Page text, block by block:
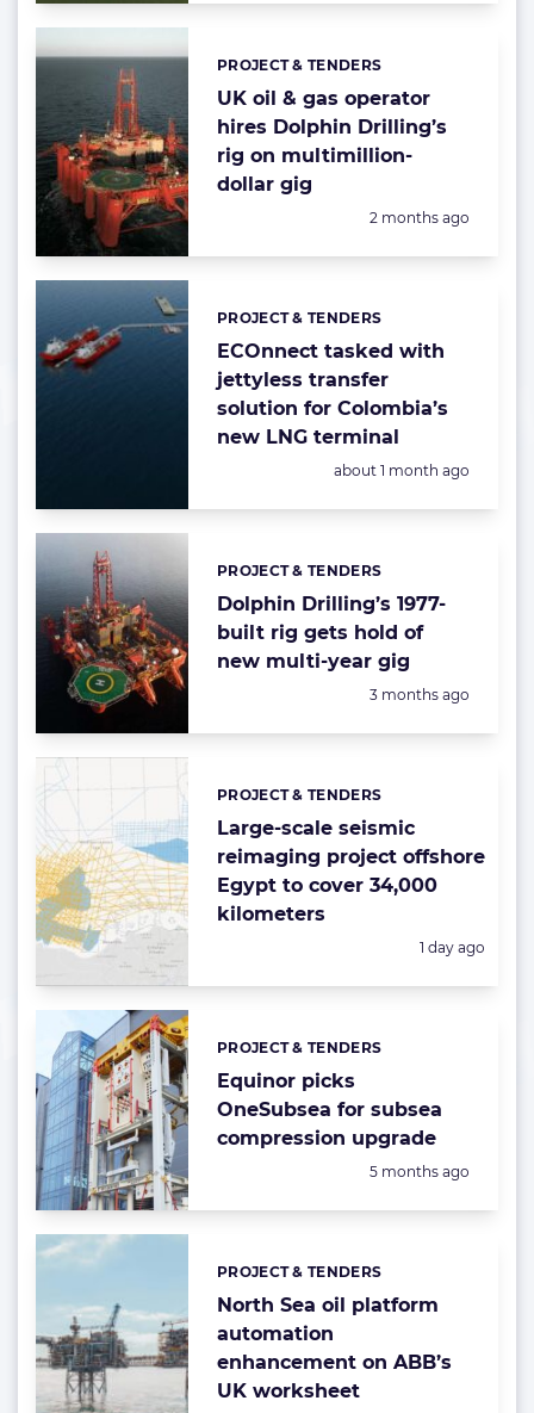
UK oil & gas operator
hires Dolphin Drilling’s
rig on multimillion-
dollar gig
Categories:
PROJECT & TENDERS
Posted:
2 months ago
ECOnnect tasked with
jettyless transfer
solution for Colombia’s
new LNG terminal
Categories:
PROJECT & TENDERS
Posted:
about 1 month ago
Dolphin Drilling’s 1977-
built rig gets hold of
new multi-year gig
Categories:
PROJECT & TENDERS
Posted:
3 months ago
Large-scale seismic
reimaging project offshore
Egypt to cover 34,000
kilometers
Categories:
PROJECT & TENDERS
Posted:
1 day ago
Equinor picks
OneSubsea for subsea
compression upgrade
Categories:
PROJECT & TENDERS
Posted:
5 months ago
North Sea oil platform
automation
enhancement on ABB’s
UK worksheet
Categories:
PROJECT & TENDERS